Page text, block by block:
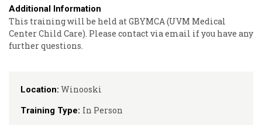
Location: Winooski
Training Type: In Person
Additional Information
This training will be held at GBYMCA (UVM Medical
Center Child Care). Please contact via email if you have any
further questions.